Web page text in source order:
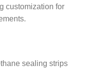
customization for
sealing strips